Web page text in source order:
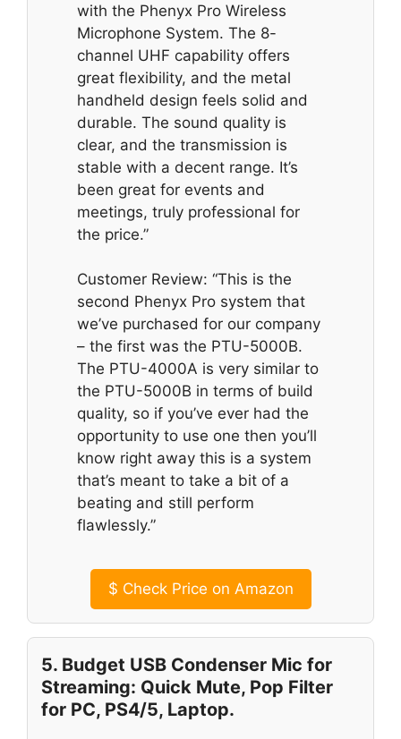
with the Phenyx Pro Wireless
Microphone System. The 8-
channel UHF capability offers
great flexibility, and the metal
handheld design feels solid and
durable. The sound quality is
clear, and the transmission is
stable with a decent range. It’s
been great for events and
meetings, truly professional for
the price.”
Customer Review: “This is the
second Phenyx Pro system that
we’ve purchased for our company
– the first was the PTU-5000B.
The PTU-4000A is very similar to
the PTU-5000B in terms of build
quality, so if you’ve ever had the
opportunity to use one then you’ll
know right away this is a system
that’s meant to take a bit of a
beating and still perform
flawlessly.”
$ Check Price on Amazon
5. Budget USB Condenser Mic for
Streaming: Quick Mute, Pop Filter
for PC, PS4/5, Laptop.